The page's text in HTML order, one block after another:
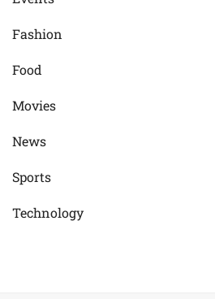
Fashion
Food
Movies
News
Sports
Technology